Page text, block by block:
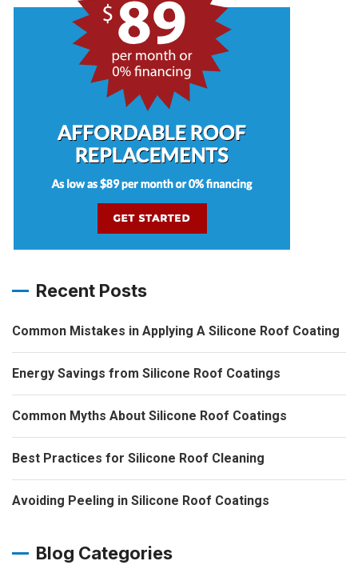
Recent Posts
Common Mistakes in Applying A Silicone Roof Coating
Energy Savings from Silicone Roof Coatings
Common Myths About Silicone Roof Coatings
Best Practices for Silicone Roof Cleaning
Avoiding Peeling in Silicone Roof Coatings
Blog Categories